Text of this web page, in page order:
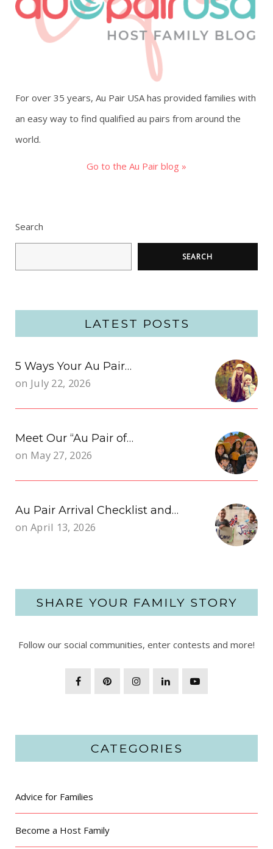
For over 35 years, Au Pair USA has provided families with
an easy way to find qualified au pairs from around the
world.
Go to the Au Pair blog »
Search
SEARCH
LATEST POSTS
5 Ways Your Au Pair…
on July 22, 2026
Meet Our “Au Pair of…
on May 27, 2026
Au Pair Arrival Checklist and…
on April 13, 2026
SHARE YOUR FAMILY STORY
Follow our social communities, enter contests and more!
CATEGORIES
Advice for Families
Become a Host Family